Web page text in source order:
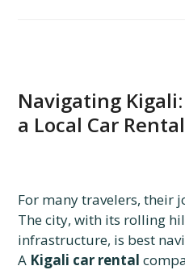
Navigating
a Local Car
For many travelers, their
The city, with its rolling
infrastructure, is best
A Kigali car rental